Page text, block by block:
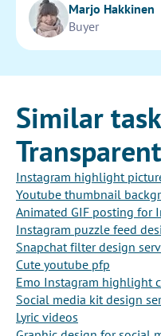
Marjo Hakkinen
Buyer
Similar
Instagram highlight
Youtube thumbnail
Animated GIF posting for
Instagram puzzle feed
Snapchat filter design
Cute youtube pfp
Emo Instagram highlight
Social media kit design
Lyric videos